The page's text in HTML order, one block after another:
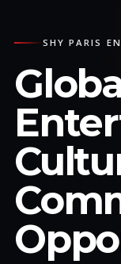
SHY PARIS